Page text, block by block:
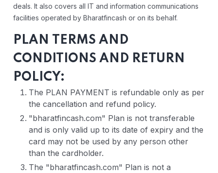
deals. It also covers all IT and information communications
facilities operated by Bharatfincash or on its behalf.
PLAN TERMS AND
CONDITIONS AND RETURN
POLICY:
The PLAN PAYMENT is refundable only as per
the cancellation and refund policy.
"bharatfincash.com" Plan is not transferable
and is only valid up to its date of expiry and the
card may not be used by any person other
than the cardholder.
The "bharatfincash.com" Plan is not a